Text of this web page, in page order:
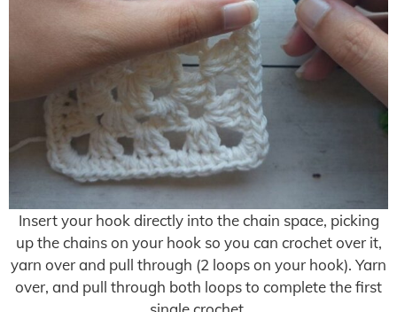
Insert your hook directly into the chain space, picking
up the chains on your hook so you can crochet over it,
yarn over and pull through (2 loops on your hook). Yarn
over, and pull through both loops to complete the first